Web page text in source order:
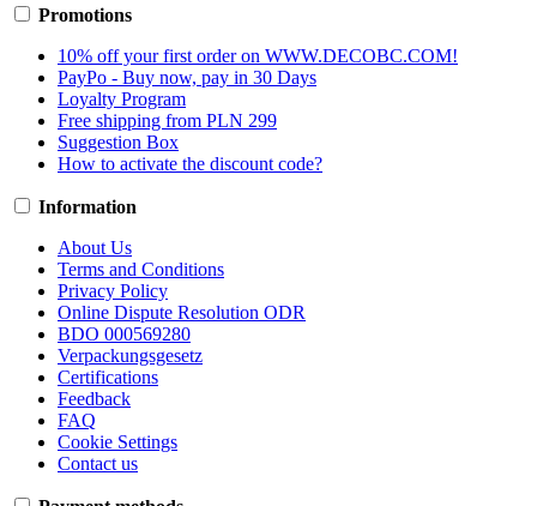
Promotions
10% off your first order on WWW.DECOBC.COM!
PayPo - Buy now, pay in 30 Days
Loyalty Program
Free shipping from PLN 299
Suggestion Box
How to activate the discount code?
Information
About Us
Terms and Conditions
Privacy Policy
Online Dispute Resolution ODR
BDO 000569280
Verpackungsgesetz
Certifications
Feedback
FAQ
Cookie Settings
Contact us